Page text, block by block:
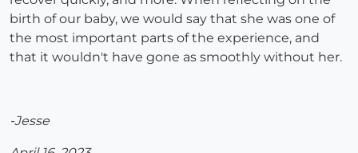
birth of our baby, we would say that she was one of
the most important parts of the experience, and
that it wouldn't have gone as smoothly without her.
-Jesse